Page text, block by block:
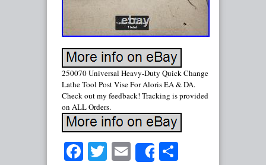
250070 Universal Heavy-Duty Quick Change
Lathe Tool Post Vise For Aloris EA & DA.
Check out my feedback! Tracking is provided
on ALL Orders.
Facebook
Twitter
EmailShare